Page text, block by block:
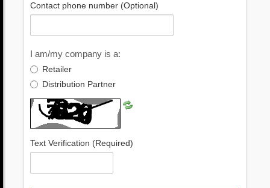
Contact phone number (Optional)
I am/my company is a:
Retailer
Distribution Partner
Text Verification (Required)